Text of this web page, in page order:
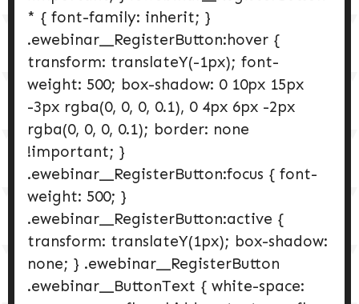
* { font-family: inherit; }
.ewebinar__RegisterButton:hover {
transform: translateY(-1px); font-
weight: 500; box-shadow: 0 10px 15px
-3px rgba(0, 0, 0, 0.1), 0 4px 6px -2px
rgba(0, 0, 0, 0.1); border: none
!important; }
.ewebinar__RegisterButton:focus { font-
weight: 500; }
.ewebinar__RegisterButton:active {
transform: translateY(1px); box-shadow:
none; } .ewebinar__RegisterButton
.ewebinar__ButtonText { white-space: